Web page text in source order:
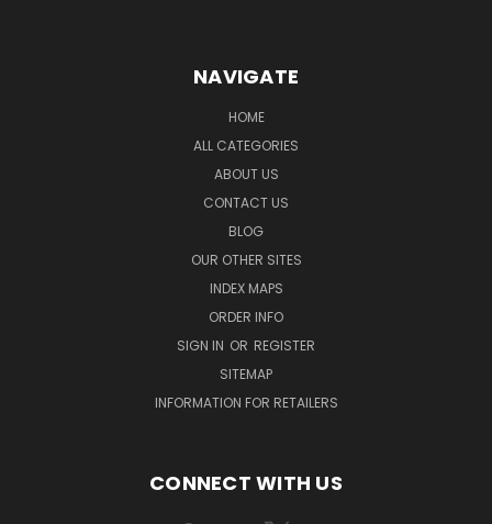
NAVIGATE
HOME
ALL CATEGORIES
ABOUT US
CONTACT US
BLOG
OUR OTHER SITES
INDEX MAPS
ORDER INFO
SIGN IN OR REGISTER
SITEMAP
INFORMATION FOR RETAILERS
CONNECT WITH US